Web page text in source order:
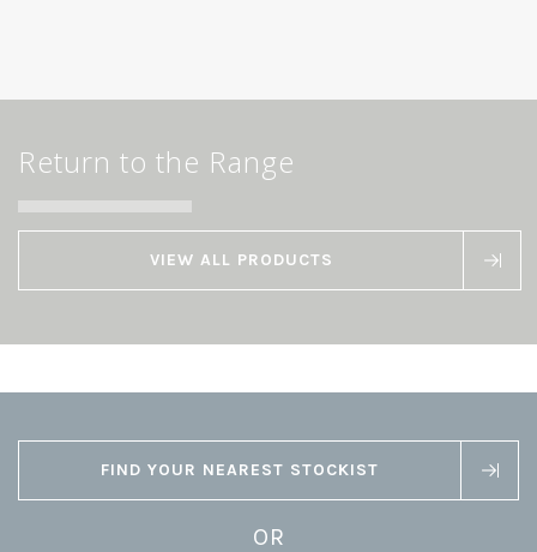
Return to the Range
VIEW ALL PRODUCTS
FIND YOUR NEAREST STOCKIST
OR